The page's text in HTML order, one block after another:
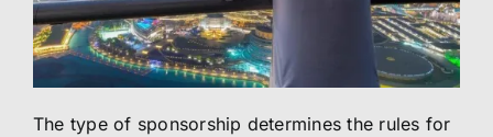
The type of sponsorship determines the rules for